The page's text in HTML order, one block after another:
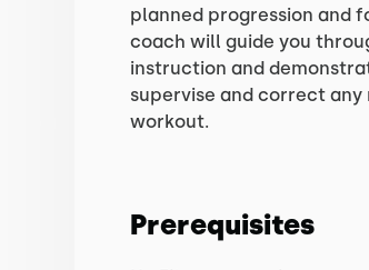
planned progression and
coach will guide you
instruction and
supervise and correct
workout.
Prerequisites